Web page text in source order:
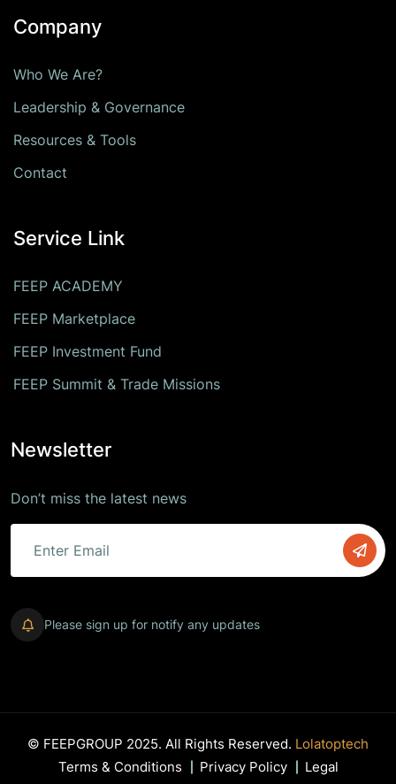
Company
Who We Are?
Leadership & Governance
Resources & Tools
Contact
Service Link
FEEP ACADEMY
FEEP Marketplace
FEEP Investment Fund
FEEP Summit & Trade Missions
Newsletter
Don’t miss the latest news
Please sign up for notify any updates
© FEEPGROUP 2025. All Rights Reserved. Lolatoptech
Terms & Conditions
Privacy Policy Legal